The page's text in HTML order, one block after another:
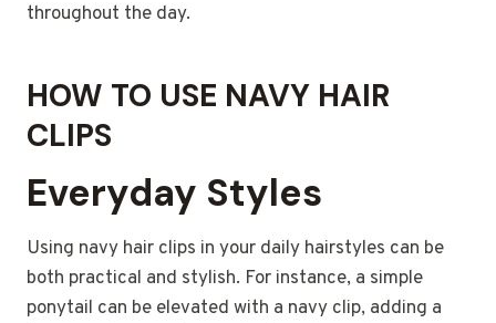
throughout the day.
HOW TO USE NAVY HAIR
CLIPS
Everyday Styles
Using navy hair clips in your daily hairstyles can be
both practical and stylish. For instance, a simple
ponytail can be elevated with a navy clip, adding a